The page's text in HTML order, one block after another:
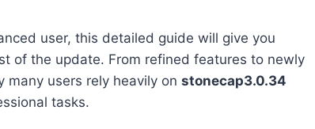
user, this detailed guide will give you
of the update. From refined features to newly
many users rely heavily on stonecap3.0.34
tasks.